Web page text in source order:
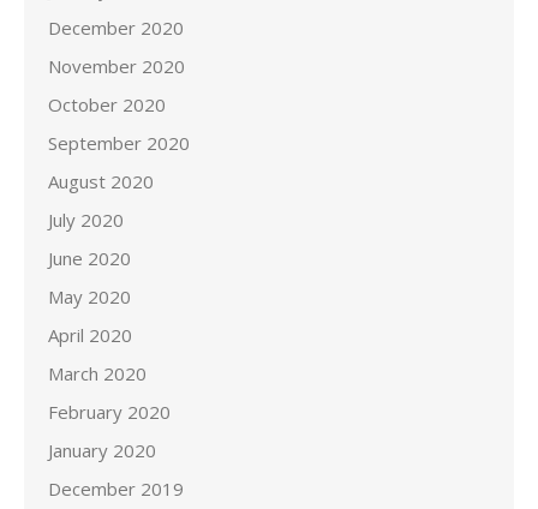
December 2020
November 2020
October 2020
September 2020
August 2020
July 2020
June 2020
May 2020
April 2020
March 2020
February 2020
January 2020
December 2019